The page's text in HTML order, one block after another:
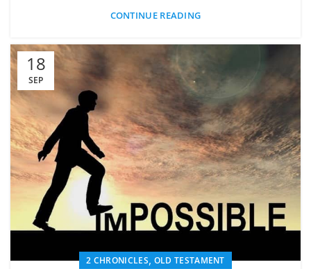
CONTINUE READING
18
SEP
2 CHRONICLES, OLD TESTAMENT